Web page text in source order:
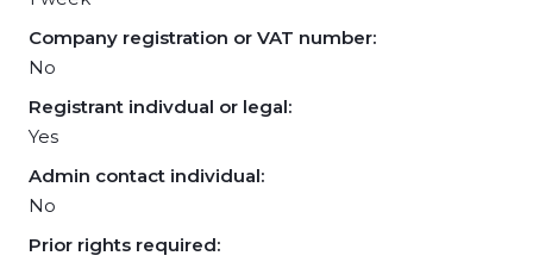
Company registration or VAT number:
No
Registrant indivdual or legal:
Yes
Admin contact individual:
No
Prior rights required: